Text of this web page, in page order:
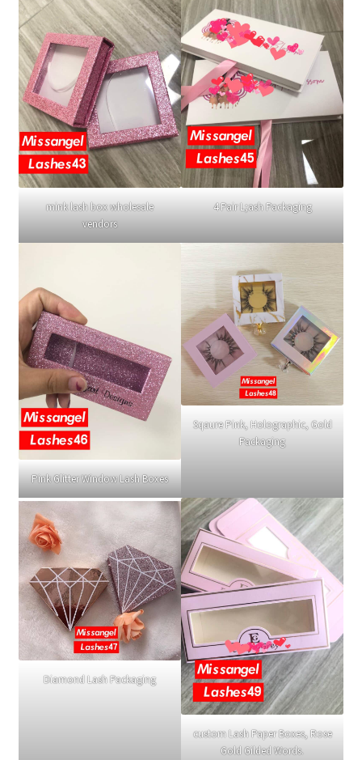
mink lash box wholesale
vendors
4 Pair L;ash Packaging
Pink Glitter Window Lash Boxes
Sqaure Pink, Holographic, Gold
Packaging
Diamond Lash Packaging
custom Lash Paper Boxes, Rose
Gold Gilded Words.